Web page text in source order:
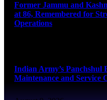
Former Jammu and
at 86, Remembered for
Operations
Indian Army’s Panchshul
Maintenance and Service